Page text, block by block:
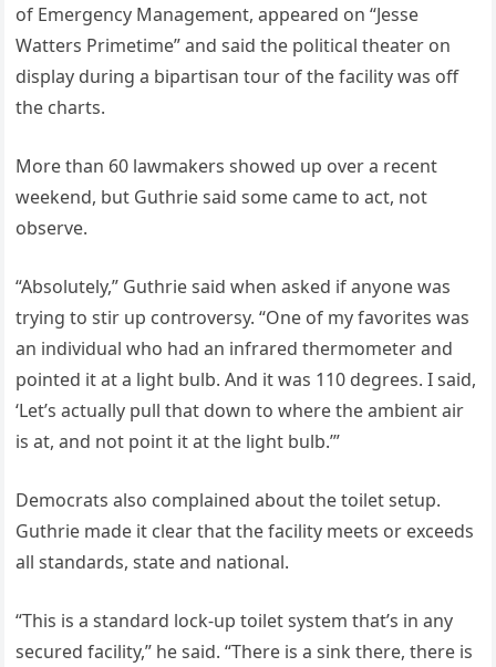
of Emergency Management, appeared on “Jesse
Watters Primetime” and said the political theater on
display during a bipartisan tour of the facility was off
the charts.
More than 60 lawmakers showed up over a recent
weekend, but Guthrie said some came to act, not
observe.
“Absolutely,” Guthrie said when asked if anyone was
trying to stir up controversy. “One of my favorites was
an individual who had an infrared thermometer and
pointed it at a light bulb. And it was 110 degrees. I said,
‘Let’s actually pull that down to where the ambient air
is at, and not point it at the light bulb.’”
Democrats also complained about the toilet setup.
Guthrie made it clear that the facility meets or exceeds
all standards, state and national.
“This is a standard lock-up toilet system that’s in any
secured facility,” he said. “There is a sink there, there is